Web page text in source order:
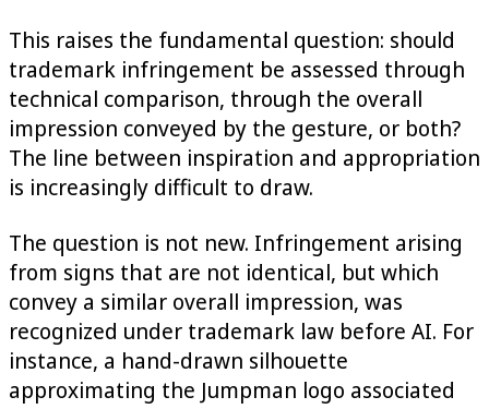
This raises the fundamental question: should
trademark infringement be assessed through
technical comparison, through the overall
impression conveyed by the gesture, or both?
The line between inspiration and appropriation
is increasingly difficult to draw.
The question is not new. Infringement arising
from signs that are not identical, but which
convey a similar overall impression, was
recognized under trademark law before AI. For
instance, a hand-drawn silhouette
approximating the Jumpman logo associated